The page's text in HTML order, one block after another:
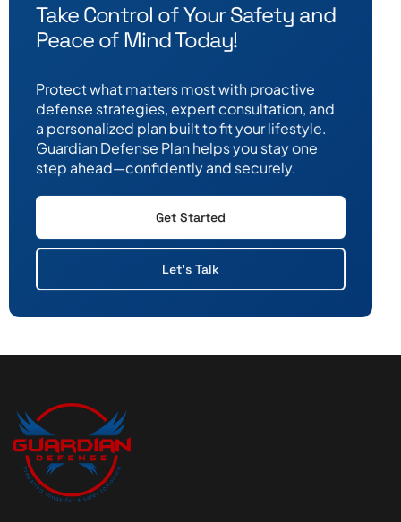
Take Control of Your Safety and
Peace of Mind Today!
Protect what matters most with proactive
defense strategies, expert consultation, and
a personalized plan built to fit your lifestyle.
Guardian Defense Plan helps you stay one
step ahead—confidently and securely.
Get Started
Let's Talk